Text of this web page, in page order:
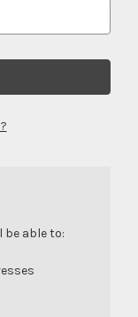
be able to: